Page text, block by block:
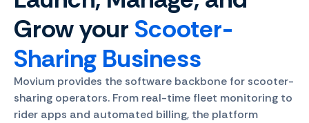
Grow your Scooter-
Sharing Business
Movium provides the software backbone for scooter-
sharing operators. From real-time fleet monitoring to
rider apps and automated billing, the platform